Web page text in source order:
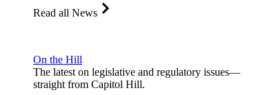
Read all News
On the Hill
The latest on legislative and regulatory issues—
straight from Capitol Hill.